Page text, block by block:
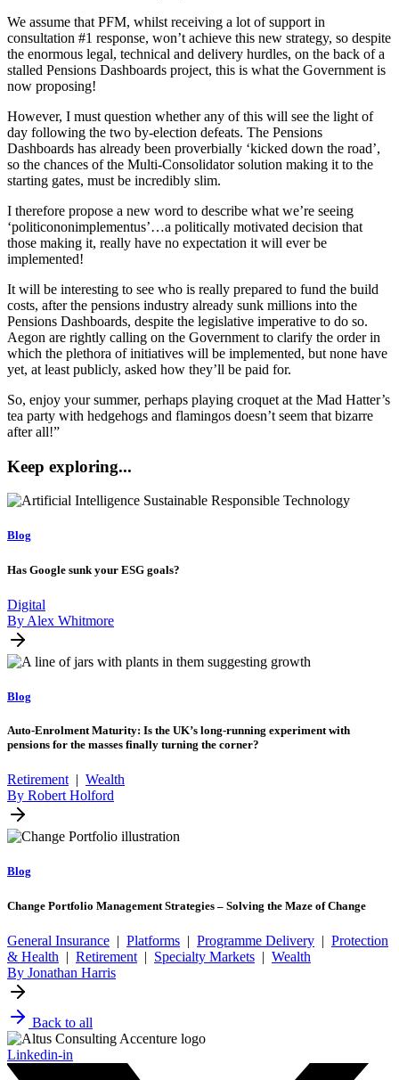
We assume that PFM, whilst receiving a lot of support in
consultation #1 response, won’t achieve this new strategy, so despite
the enormous legal, technical and delivery hurdles, on the back of a
stalled Pensions Dashboards project, this is what the Government is
now proposing!
However, I must question whether any of this will see the light of
day following the two by-election defeats. The Pensions
Dashboards has already been proverbially ‘kicked down the road’,
so the chances of the Multi-Consolidator solution making it to the
starting gates, must be incredibly slim.
I therefore propose a new word to describe what we’re seeing
‘politicononimplementus’…a politically motivated decision that
those making it, really have no expectation it will ever be
implemented!
It will be interesting to see who is really prepared to fund the build
costs, after the pensions industry already sunk millions into the
Pensions Dashboards, despite the legislative imperative to do so.
Aegon are rightly calling on the Government to clarify the order in
which the plethora of initiatives will be implemented, but none have
yet, at least publicly, asked how they’ll be paid for.
So, enjoy your summer, perhaps playing croquet at the Mad Hatter’s
tea party with hedgehogs and flamingos doesn’t seem that bizarre
after all!”
Keep exploring...
Blog
Has Google sunk your ESG goals?
Digital
By Alex Whitmore
Blog
Auto-Enrolment Maturity: Is the UK’s long-running experiment with
pensions for the masses finally turning the corner?
Retirement | Wealth
By Robert Holford
Blog
Change Portfolio Management Strategies – Solving the Maze of Change
General Insurance | Platforms | Programme Delivery | Protection
& Health | Retirement | Specialty Markets | Wealth
By Jonathan Harris
Back to all
Linkedin-in